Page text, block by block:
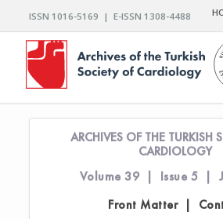
ISSN 1016-5169 | E-ISSN 1308-4488
ARCHIVES OF THE TURKISH
CARDIOLOGY
Volume 39 | Issue 5 |
Front Matter |